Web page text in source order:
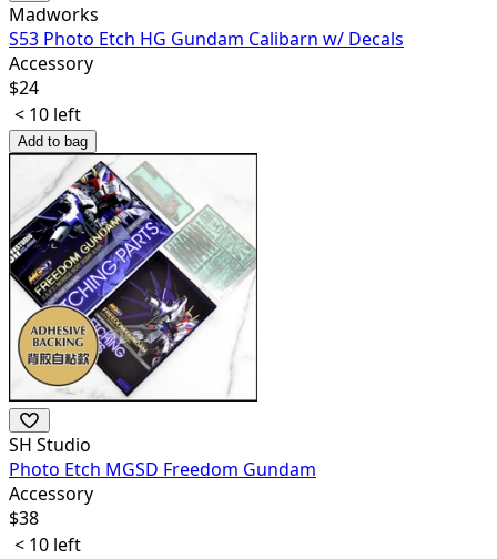
Madworks
S53 Photo Etch HG Gundam Calibarn w/ Decals
Accessory
$24
< 10 left
Add to bag
SH Studio
Photo Etch MGSD Freedom Gundam
Accessory
$38
< 10 left